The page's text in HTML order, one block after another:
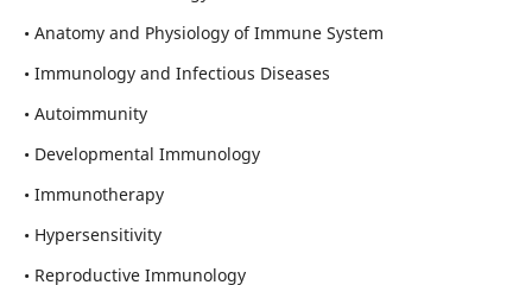
• Anatomy and Physiology of Immune System
• Immunology and Infectious Diseases
• Autoimmunity
• Developmental Immunology
• Immunotherapy
• Hypersensitivity
• Reproductive Immunology